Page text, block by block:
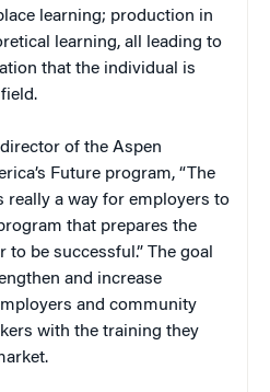
learning; production in
learning, all leading to
that the individual is
of the Aspen
Future program, “The
really a way for employers to
that prepares the
be successful.” The goal
and increase
and community
with the training they